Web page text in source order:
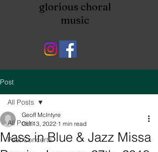
glorious choral
music
Post
All Posts
Past Concerts
All Posts
Mass in Blue & Jazz Missa
Geoff McIntyre
Oct 13, 2022 1 min read